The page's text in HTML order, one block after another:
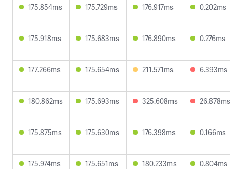
175.854ms 175.729ms 176.917ms 0.202ms
175.918ms 175.683ms 176.890ms 0.276ms
177.266ms 175.654ms 211.571ms 6.393ms
180.862ms 175.693ms 325.608ms 26.878ms
175.875ms 175.630ms 176.398ms 0.166ms
175.974ms 175.651ms 180.233ms 0.804ms